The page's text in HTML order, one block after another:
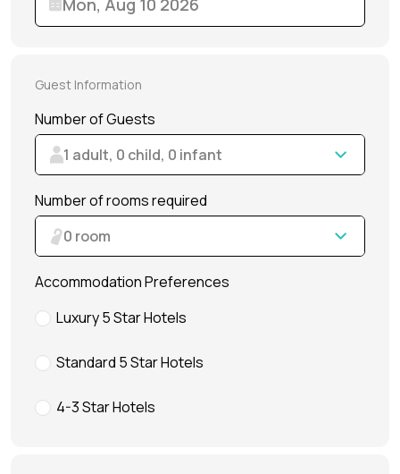
Dubai Water Canal Cruise
Sky dive Abu Dhabi
Jebel Jais Sky Tour
Jebel Jais Sledder
Yacht Rental
Kayaking
Dune Buggy
Dolphinarium Tickets
Miracle Garden Tickets
Lost Chambers Tickets
Sky Views Observatory Tickets
La Perle Tickets
Green Planet Tickets
IFly Tickets
Future Museum Tickets
Guest Information
Number of Guests
1 adult, 0 child, 0 infant
Number of rooms required
0 room
Accommodation Preferences
Luxury 5 Star Hotels
Standard 5 Star Hotels
4-3 Star Hotels